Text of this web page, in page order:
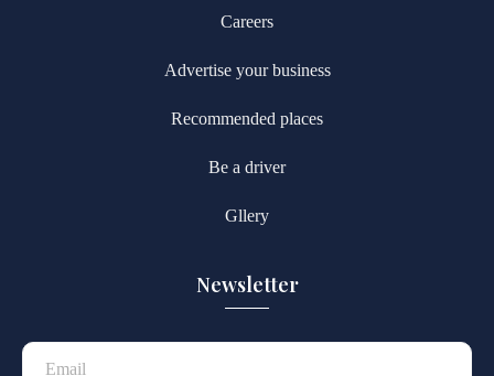
Careers
Advertise your business
Recommended places
Be a driver
Gllery
Newsletter